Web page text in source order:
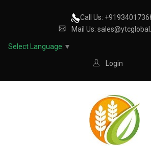
Call Us:
Mail Us:
Select Language ▼
Login